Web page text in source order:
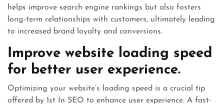
helps improve search engine rankings but also fosters
long-term relationships with customers, ultimately leading
to increased brand loyalty and conversions.
Improve website loading speed
for better user experience.
Optimizing your website’s loading speed is a crucial tip
offered by 1st In SEO to enhance user experience. A fast-